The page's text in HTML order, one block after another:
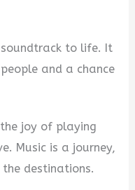
to life. It
and a chance
joy of playing
Music is a journey,
destinations.